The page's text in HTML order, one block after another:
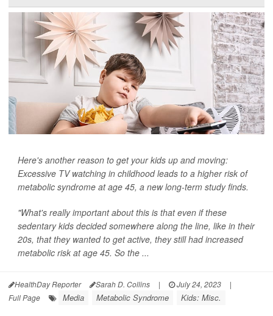
Here's another reason to get your kids up and moving:
Excessive TV watching in childhood leads to a higher risk of
metabolic syndrome at age 45, a new long-term study finds.
"What's really important about this is that even if these
sedentary kids decided somewhere along the line, like in their
20s, that they wanted to get active, they still had increased
metabolic risk at age 45. So the ...
HealthDay Reporter Sarah D. Collins | July 24, 2023
|
Full Page
Media Metabolic Syndrome Kids: Misc.